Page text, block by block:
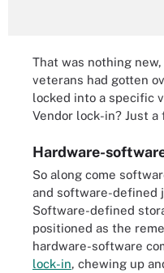
That was nothing
veterans had gotten
locked into a specific
Vendor lock-in? Just
Hardware-
So along come
and software-defined
Software-defined
positioned as the
hardware-software
lock-in, chewing up